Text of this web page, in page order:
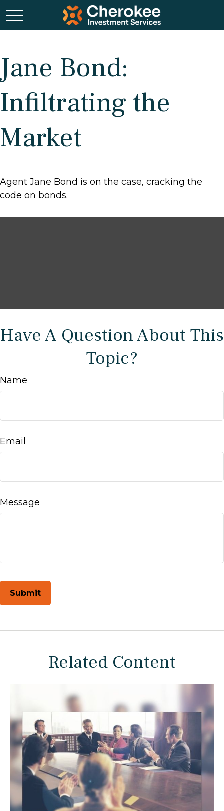
Jane Bond:
Infiltrating the
Market
Agent Jane Bond is on the case, cracking the
code on bonds.
Have A Question About This
Topic?
Name
Email
Message
Related Content